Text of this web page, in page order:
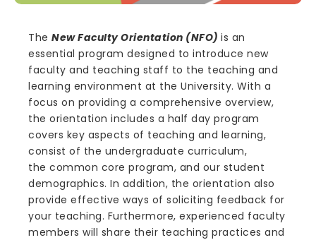
The New Faculty Orientation (NFO) is an
essential program designed to introduce new
faculty and teaching staff to the teaching and
learning environment at the University. With a
focus on providing a comprehensive overview,
the orientation includes a half day program
covers key aspects of teaching and learning,
consist of the undergraduate curriculum,
the common core program, and our student
demographics. In addition, the orientation also
provide effective ways of soliciting feedback for
your teaching. Furthermore, experienced faculty
members will share their teaching practices and